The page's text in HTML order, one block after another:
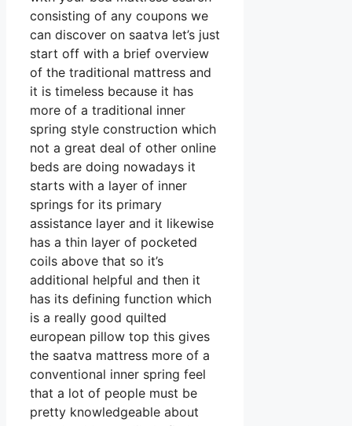
consisting of any coupons we
can discover on saatva let’s just
start off with a brief overview
of the traditional mattress and
it is timeless because it has
more of a traditional inner
spring style construction which
not a great deal of other online
beds are doing nowadays it
starts with a layer of inner
springs for its primary
assistance layer and it likewise
has a thin layer of pocketed
coils above that so it’s
additional helpful and then it
has its defining function which
is a really good quilted
european pillow top this gives
the saatva mattress more of a
conventional inner spring feel
that a lot of people must be
pretty knowledgeable about